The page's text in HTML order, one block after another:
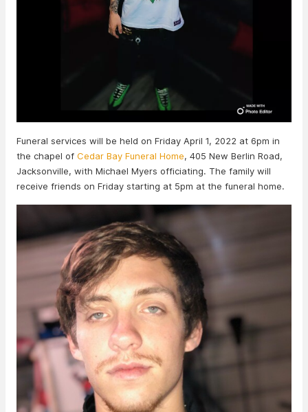
Funeral services will be held on Friday April 1, 2022 at 6pm in
the chapel of Cedar Bay Funeral Home, 405 New Berlin Road,
Jacksonville, with Michael Myers officiating. The family will
receive friends on Friday starting at 5pm at the funeral home.